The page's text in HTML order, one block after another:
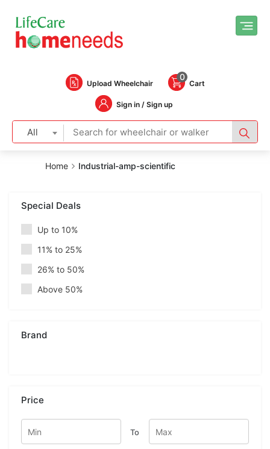
Upload Wheelchair
0
Cart
Sign in / Sign up
All
Home Industrial-amp-scientific
Special Deals
Up to 10%
11% to 25%
26% to 50%
Above 50%
Brand
Price
To